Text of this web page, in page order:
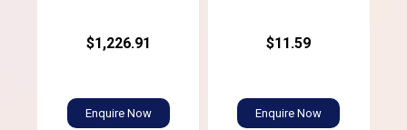
$1,226.91
Enquire Now
$11.59
Enquire Now